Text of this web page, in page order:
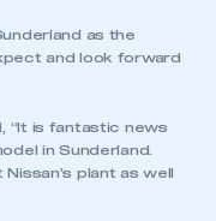
Zone.
and I
as the
and look forward
“It is fantastic news
in Sunderland.
plant as well